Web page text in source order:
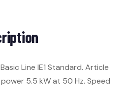
Line IE1 Standard. Article
power 5.5 kW at 50 Hz. Speed